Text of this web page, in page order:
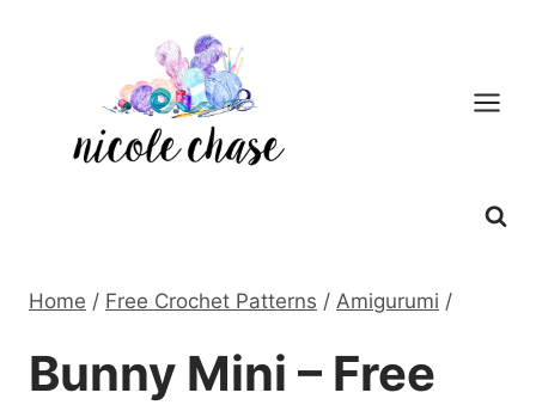
Home / Free Crochet Patterns / Amigurumi /
Bunny Mini – Free